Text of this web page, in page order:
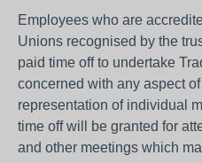
Employees who are
Unions recognised by the
paid time off to undertake
concerned with any aspect
representation of individual
time off will be granted for
and other meetings which